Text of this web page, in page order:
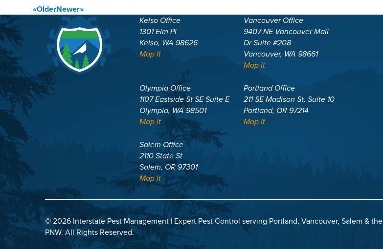
Posts
navigation
«OlderNewer»
Kelso Office
1301 Elm Pl
Kelso, WA 98626
Map It
Vancouver Office
9407 NE Vancouver Mall
Dr Suite #208
Vancouver, WA 98661
Map It
Olympia Office
1107 Eastside St SE Suite E
Olympia, WA 98501
Map It
Portland Office
211 SE Madison St, Suite 10
Portland, OR 97214
Map It
Salem Office
2110 State St
Salem, OR 97301
Map It
© 2026 Interstate Pest Management | Expert Pest Control serving Portland, Vancouver, Salem & the
PNW.All Rights Reserved.